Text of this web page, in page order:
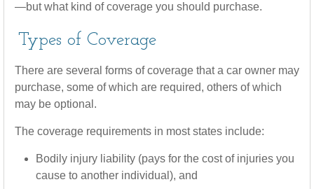
—but what kind of coverage you should purchase.
Types of Coverage
There are several forms of coverage that a car owner may
purchase, some of which are required, others of which
may be optional.
The coverage requirements in most states include:
Bodily injury liability (pays for the cost of injuries you
cause to another individual), and